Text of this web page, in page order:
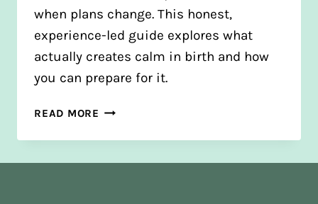
when plans change. This honest,
experience-led guide explores what
actually creates calm in birth and how
you can prepare for it.
READ MORE HOW
CREATE
A